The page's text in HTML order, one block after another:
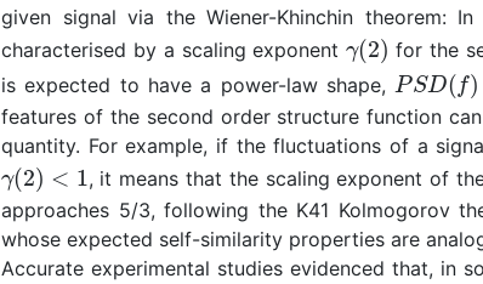
given signal via the Wiener-Khinchin theorem:
characterised by a scaling exponent
for the
is expected to have a power-law shape,
features of the second order structure function
quantity. For example, if the fluctuations of a
, it means that the scaling exponent of
approaches 5/3, following the K41 Kolmogorov
whose expected self-similarity properties are
Accurate experimental studies evidenced that, in